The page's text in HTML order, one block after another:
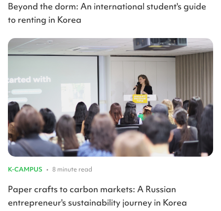
Beyond the dorm: An international student's guide
to renting in Korea
K-CAMPUS • 8 minute read
Paper crafts to carbon markets: A Russian
entrepreneur's sustainability journey in Korea